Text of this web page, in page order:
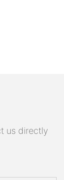
us directly